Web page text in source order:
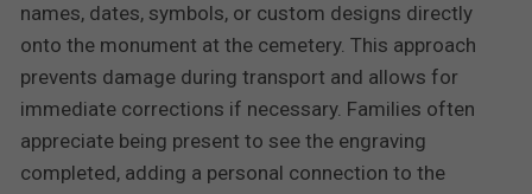
names, dates, symbols, or custom designs directly
onto the monument at the cemetery. This approach
prevents damage during transport and allows for
immediate corrections if necessary. Families often
appreciate being present to see the engraving
completed, adding a personal connection to the